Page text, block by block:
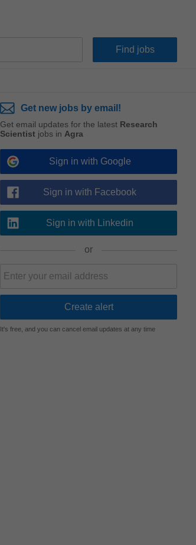
Get new jobs by email!
Get email updates for the latest Research
Scientist jobs in Agra
Sign in with Google
Sign in with Facebook
Sign in with Linkedin
or
It's free, and you can cancel email updates at any time